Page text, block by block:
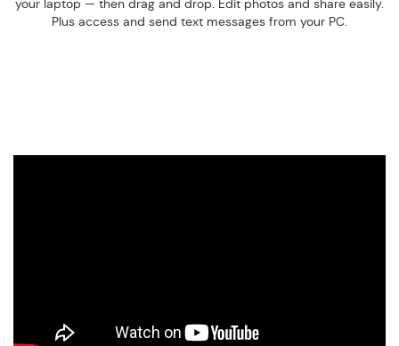
your laptop — then drag and drop. Edit photos and share easily.
Plus access and send text messages from your PC.